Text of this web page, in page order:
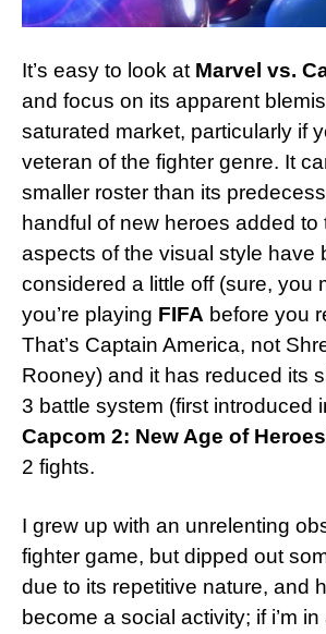
It’s easy to look at Marvel vs.
and focus on its apparent
saturated market, particularly if
veteran of the fighter genre. It
smaller roster than its
handful of new heroes added to
aspects of the visual style have
considered a little off (sure, you
you’re playing FIFA before you
That’s Captain America, not
Rooney) and it has reduced its
3 battle system (first introduced
Capcom 2: New Age of Heroes
2 fights.
I grew up with an unrelenting
fighter game, but dipped out
due to its repetitive nature, and
become a social activity; if i’m